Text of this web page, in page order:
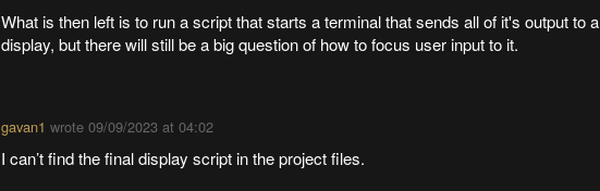
What is then left is to run a script that starts a terminal that sends all of it's output to a
display, but there will still be a big question of how to focus user input to it.
gavan1 wrote 09/09/2023 at 04:02
I can’t find the final display script in the project files.